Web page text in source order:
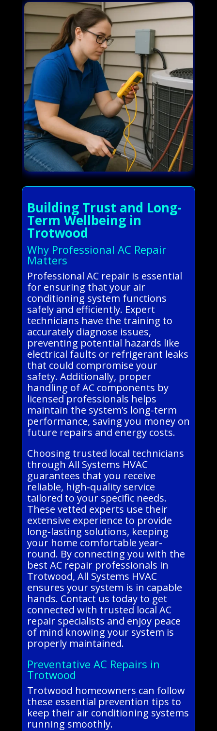
Building Trust and Long-
Term Wellbeing in
Trotwood
Why Professional AC Repair
Matters
Professional AC repair is essential
for ensuring that your air
conditioning system functions
safely and efficiently. Expert
technicians have the training to
accurately diagnose issues,
preventing potential hazards like
electrical faults or refrigerant leaks
that could compromise your
safety. Additionally, proper
handling of AC components by
licensed professionals helps
maintain the system’s long-term
performance, saving you money on
future repairs and energy costs.
Choosing trusted local technicians
through All Systems HVAC
guarantees that you receive
reliable, high-quality service
tailored to your specific needs.
These vetted experts use their
extensive experience to provide
long-lasting solutions, keeping
your home comfortable year-
round. By connecting you with the
best AC repair professionals in
Trotwood, All Systems HVAC
ensures your system is in capable
hands. Contact us today to get
connected with trusted local AC
repair specialists and enjoy peace
of mind knowing your system is
properly maintained.
Preventative AC Repairs in
Trotwood
Trotwood homeowners can follow
these essential prevention tips to
keep their air conditioning systems
running smoothly.